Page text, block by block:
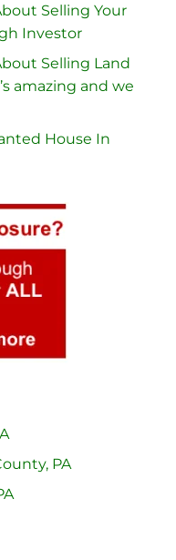
Selling Your
Investor
Selling Land
amazing and we
House In
PA